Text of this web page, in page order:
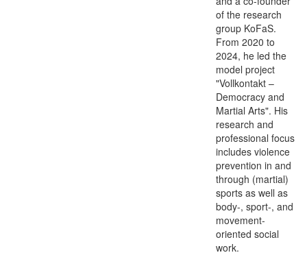
of the research
group KoFaS.
From 2020 to
2024, he led the
model project
"Vollkontakt –
Democracy and
Martial Arts". His
research and
professional focus
includes violence
prevention in and
through (martial)
sports as well as
body-, sport-, and
movement-
oriented social
work.